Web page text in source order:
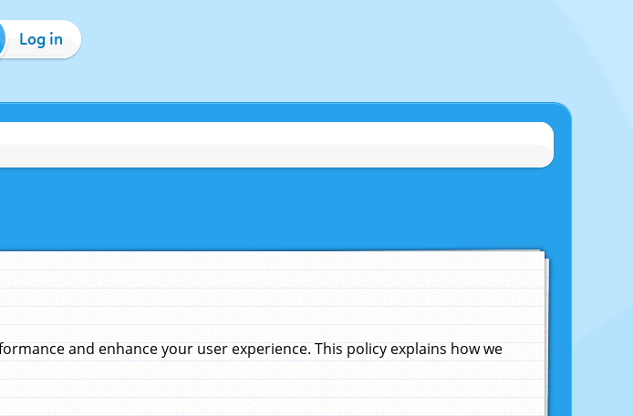
Log in
and enhance your user experience. This policy explains how we